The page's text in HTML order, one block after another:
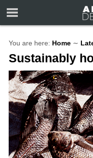
You are here: Home ∼
Sustainably